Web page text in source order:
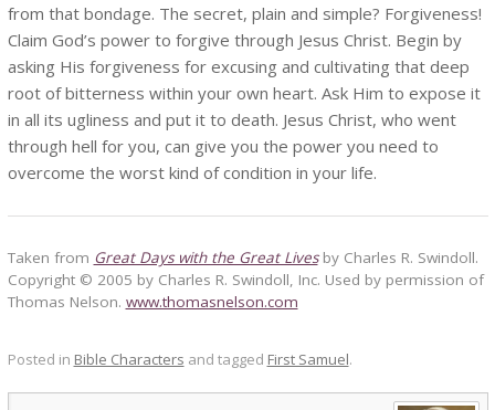
from that bondage. The secret, plain and simple? Forgiveness!
Claim God’s power to forgive through Jesus Christ. Begin by
asking His forgiveness for excusing and cultivating that deep
root of bitterness within your own heart. Ask Him to expose it
in all its ugliness and put it to death. Jesus Christ, who went
through hell for you, can give you the power you need to
overcome the worst kind of condition in your life.
Taken from Great Days with the Great Lives by Charles R. Swindoll.
Copyright © 2005 by Charles R. Swindoll, Inc. Used by permission of
Thomas Nelson. www.thomasnelson.com
Posted in Bible Characters and tagged First Samuel.